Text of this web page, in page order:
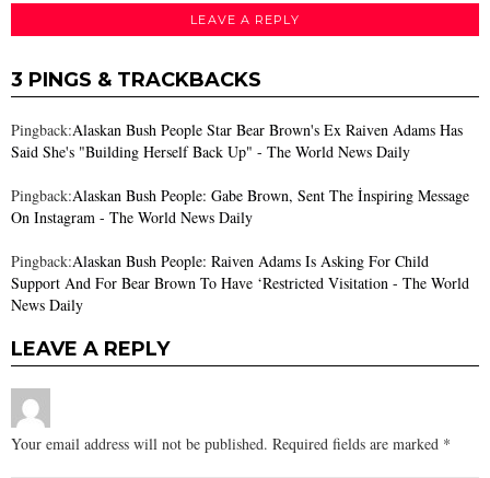
LEAVE A REPLY
3 PINGS & TRACKBACKS
Pingback:Alaskan Bush People Star Bear Brown's Ex Raiven Adams Has
Said She's "Building Herself Back Up" - The World News Daily
Pingback:Alaskan Bush People: Gabe Brown, Sent The İnspiring Message
On Instagram - The World News Daily
Pingback:Alaskan Bush People: Raiven Adams Is Asking For Child
Support And For Bear Brown To Have ‘Restricted Visitation - The World
News Daily
LEAVE A REPLY
Your email address will not be published. Required fields are marked *